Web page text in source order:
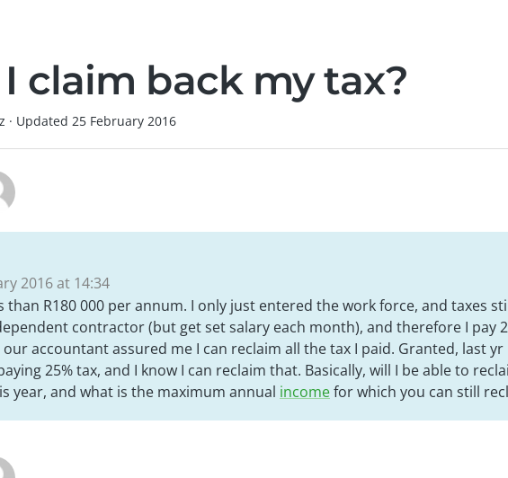
I claim back my tax?
· Updated 25 February 2016
2016 at 14:34
than R180 000 per annum. I only just entered the work force, and taxes
contractor (but get set salary each month), and therefore I pay
our accountant assured me I can reclaim all the tax I paid. Granted, last
25% tax, and I know I can reclaim that. Basically, will I be able to
year, and what is the maximum annual incomefor which you can still